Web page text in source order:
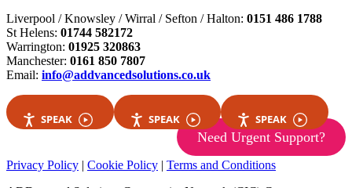
Liverpool / Knowsley / Wirral / Sefton / Halton: 0151 486 1788
St Helens: 01744 582172
Warrington: 01925 320863
Manchester: 0161 850 7807
Email: info@addvancedsolutions.co.uk
SPEAK SPEAK SPEAK
Need Urgent Support?
Privacy Policy Cookie Policy
Terms and Conditions